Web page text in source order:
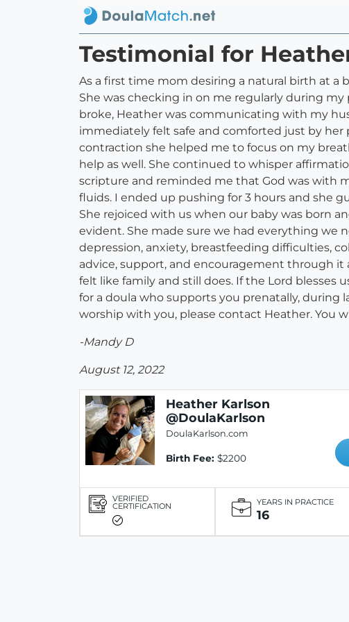
Testimonial for
As a first time mom desiring a natural birth at
She was checking in on me regularly during
broke, Heather was communicating with my
immediately felt safe and comforted just by her
contraction she helped me to focus on my
help as well. She continued to whisper
scripture and reminded me that God was with
fluids. I ended up pushing for 3 hours and she
She rejoiced with us when our baby was born
evident. She made sure we had everything we
depression, anxiety, breastfeeding difficulties,
advice, support, and encouragement through it
felt like family and still does. If the Lord blesses
for a doula who supports you prenatally, during
worship with you, please contact Heather. You
-Mandy D
August 12, 2022
Heather Karlson
@DoulaKarlson
DoulaKarlson.com
Birth Fee: $2200
VERIFIED
CERTIFICATION YEARS IN PRACTICE
16